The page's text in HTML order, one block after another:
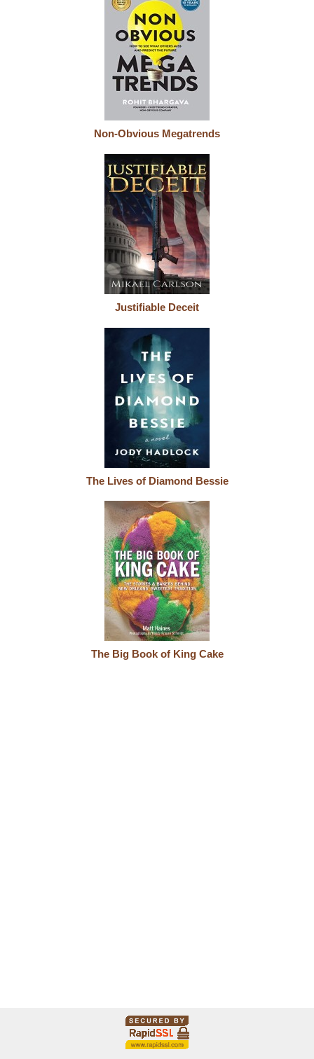
Non-Obvious Megatrends
Justifiable Deceit
The Lives of Diamond Bessie
The Big Book of King Cake